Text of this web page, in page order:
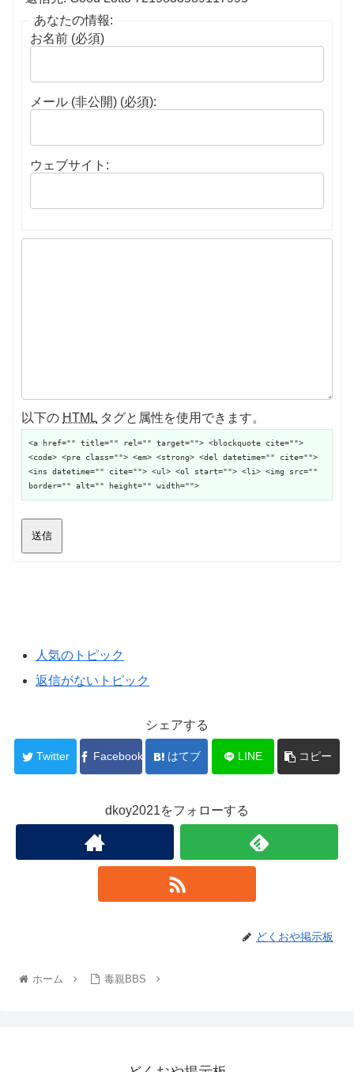
あなたの情報:
お名前 (必須)
メール (非公開) (必須):
ウェブサイト:
以下の HTML タグと属性を使用できます。
<a href="" title="" rel="" target=""> <blockquote cite="">
<code> <pre class=""> <em> <strong> <del datetime="" cite="">
<ins datetime="" cite=""> <ul> <ol start=""> <li> <img src=""
border="" alt="" height="" width="">
送信
人気のトピック
返信がないトピック
シェアする
Twitter Facebook はてブ LINE コピー
dkoy2021をフォローする
どくおや掲示板
ホーム 毒親BBS